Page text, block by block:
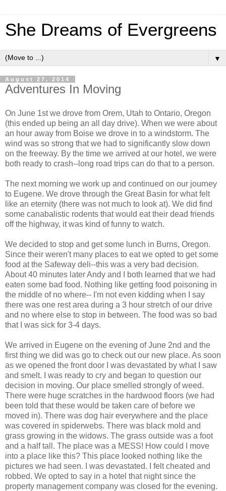
She Dreams of Evergreens
▼
August 27, 2014
Adventures In Moving
On June 1st we drove from Orem, Utah to Ontario, Oregon
(this ended up being an all day drive). When we were about
an hour away from Boise we drove in to a windstorm. The
wind was so strong that we had to significantly slow down
on the freeway. By the time we arrived at our hotel, we were
both ready to crash--long road trips can do that to a person.
The next morning we work up and continued on our journey
to Eugene. We drove through the Great Basin for what felt
like an eternity (there was not much to look at). We did find
some canabalistic rodents that would eat their dead friends
off the highway, it was kind of funny to watch.
We decided to stop and get some lunch in Burns, Oregon.
Since their weren't many places to eat we opted to get some
food at the Safeway deli--this was a very bad decision.
About 40 minutes later Andy and I both learned that we had
eaten some bad food. Nothing like getting food poisoning in
the middle of no where-- I'm not even kidding when I say
there was one rest area during a 3 hour stretch of our drive
and no where else to stop in between. The food was so bad
that I was sick for 3-4 days.
We arrived in Eugene on the evening of June 2nd and the
first thing we did was go to check out our new place. As soon
as we opened the front door I was devastated by what I saw
and smelt. I was ready to cry and began to question our
decision in moving. Our place smelled strongly of weed.
There were huge scratches in the hardwood floors (we had
been told that these would be taken care of before we
moved in). There was dog hair everywhere and the place
was covered in spiderwebs. There was black mold and
grass growing in the widows. The grass outside was a foot
and a half tall. The place was a MESS! How could I move
into a place like this? This place looked nothing like the
pictures we had seen. I was devastated. I felt cheated and
robbed. We opted to say in a hotel that night since the
property management company was closed for the evening.